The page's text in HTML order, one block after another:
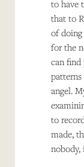
to have
that to
of
for the
can find
angel.
to
made,
nobody,